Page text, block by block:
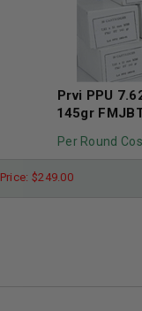
Prvi PPU
145gr
Per Round
Price: $249.00